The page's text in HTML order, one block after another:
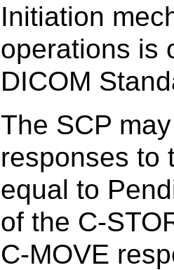
Initiation
operations is
DICOM
The SCP
responses to
equal to
of the C-
C-MOVE